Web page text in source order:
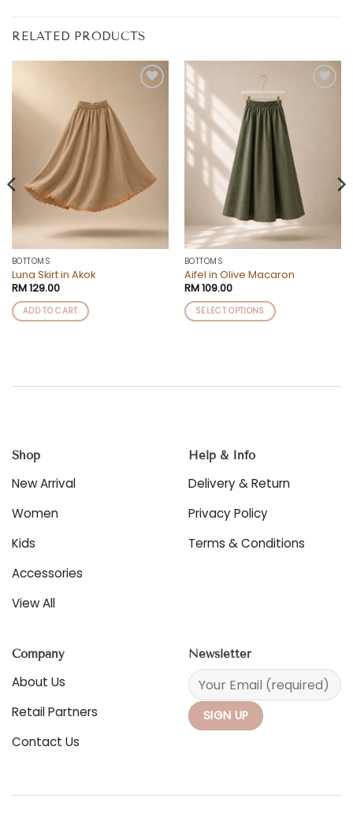
RELATED PRODUCTS
BOTTOMS
Luna Skirt in Akok
RM129.00
ADD TO CART
BOTTOMS
Aifel in Olive Macaron
RM109.00
SELECT OPTIONS
variants.
be
on
product
Shop
New Arrival
Women
Kids
Accessories
View All
Help & Info
Delivery & Return
Privacy Policy
Terms & Conditions
Company
About Us
Retail Partners
Contact Us
Newsletter